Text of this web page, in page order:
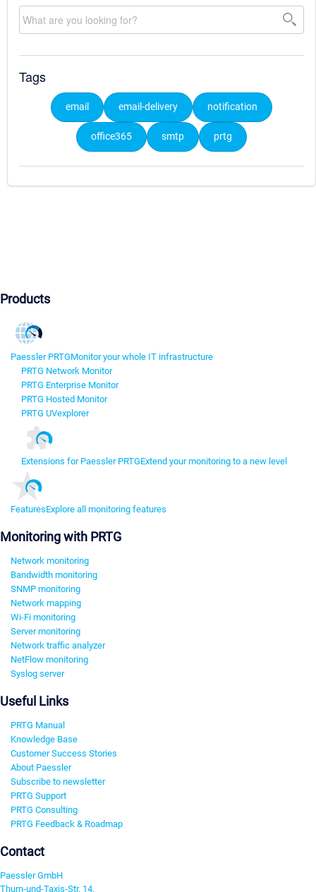
Tags
email email-delivery notification
office365 smtp prtg
Products
Paessler PRTGMonitor your whole IT infrastructure
PRTG Network Monitor
PRTG Enterprise Monitor
PRTG Hosted Monitor
PRTG UVexplorer
Extensions for Paessler PRTGExtend your monitoring to a new level
FeaturesExplore all monitoring features
Monitoring with PRTG
Network monitoring
Bandwidth monitoring
SNMP monitoring
Network mapping
Wi-Fi monitoring
Server monitoring
Network traffic analyzer
NetFlow monitoring
Syslog server
Useful Links
PRTG Manual
Knowledge Base
Customer Success Stories
About Paessler
Subscribe to newsletter
PRTG Support
PRTG Consulting
PRTG Feedback & Roadmap
Contact
Paessler GmbH
Thurn-und-Taxis-Str. 14,